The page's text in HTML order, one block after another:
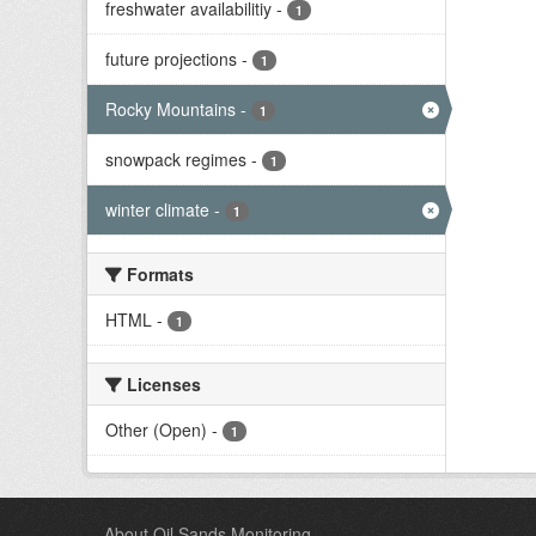
freshwater availabilitiy - 1
future projections - 1
Rocky Mountains - 1
snowpack regimes - 1
winter climate - 1
Formats
HTML - 1
Licenses
Other (Open) - 1